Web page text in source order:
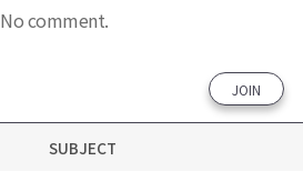
No comment.
JOIN
SUBJECT